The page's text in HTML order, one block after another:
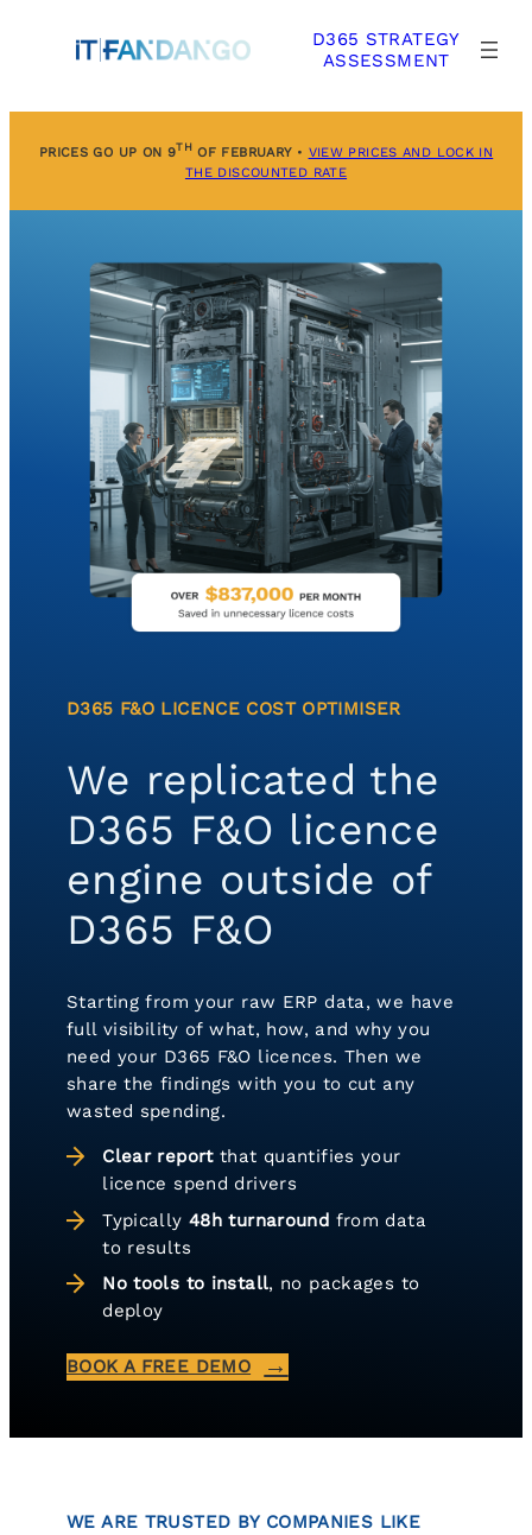
D365 STRATEGY
ASSESSMENT
PRICES GO UP ON 9THOF FEBRUARY• VIEW PRICES AND LOCK IN
THE DISCOUNTED RATE
D365 F&O LICENCE COST OPTIMISER
We replicated the
D365 F&O licence
engine outside of
D365 F&O
Starting from your raw ERP data, we have
full visibility of what, how, and why you
need your D365 F&O licences. Then we
share the findings with you to cut any
wasted spending.
Clear reportthat quantifies your
licence spend drivers
Typically 48h turnaround from data
to results
No tools to install, no packages to
deploy
BOOK A FREE DEMO
WE ARE TRUSTED BY COMPANIES LIKE